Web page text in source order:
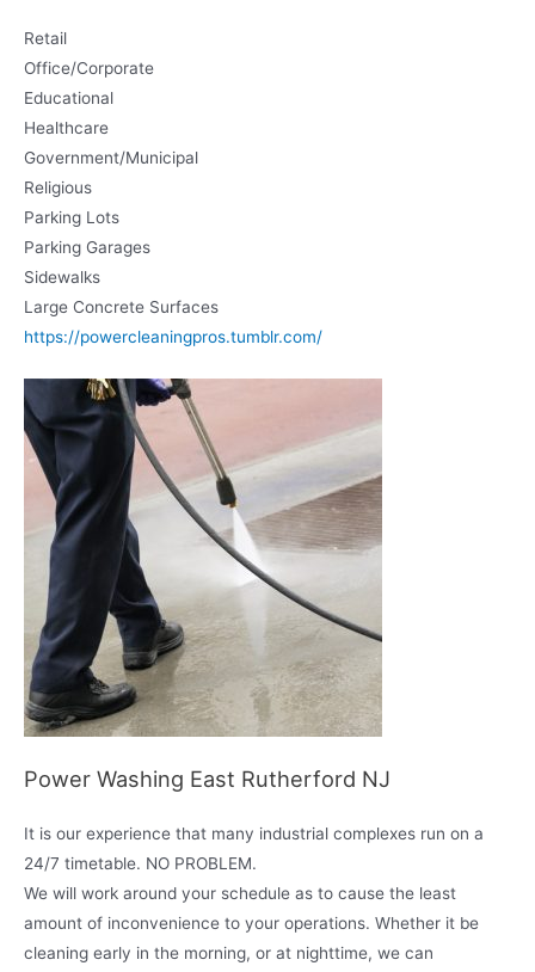
Retail
Office/Corporate
Educational
Healthcare
Government/Municipal
Religious
Parking Lots
Parking Garages
Sidewalks
Large Concrete Surfaces
https://powercleaningpros.tumblr.com/
Power Washing East Rutherford NJ
It is our experience that many industrial complexes run on a
24/7 timetable. NO PROBLEM.
We will work around your schedule as to cause the least
amount of inconvenience to your operations. Whether it be
cleaning early in the morning, or at nighttime, we can